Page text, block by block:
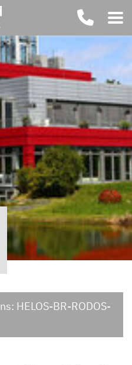
HELOS-BR-RODOS-